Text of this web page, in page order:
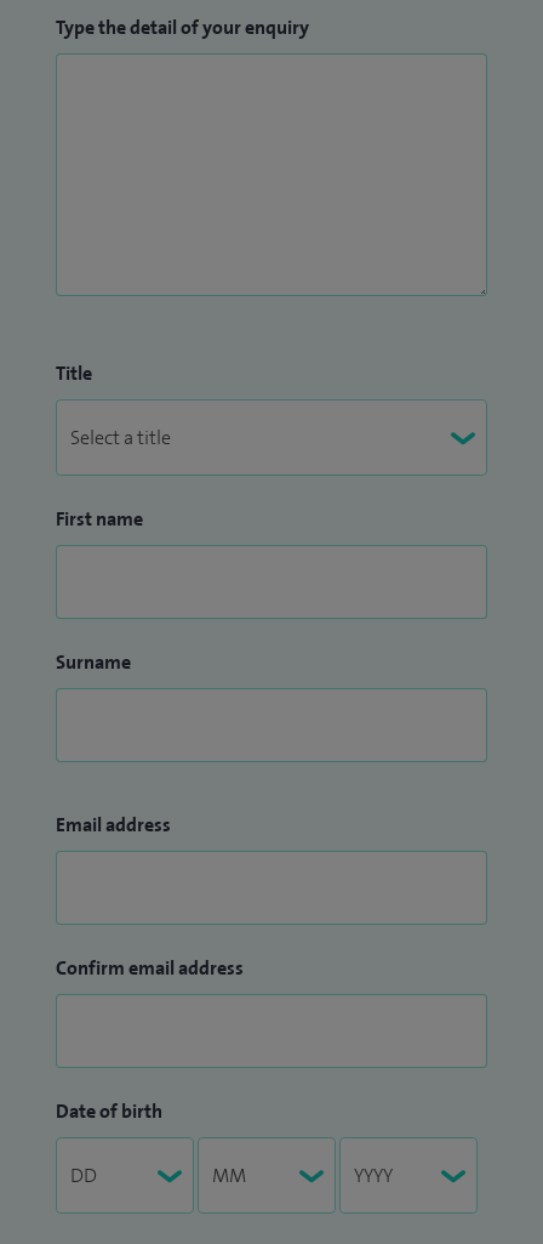
Type the detail of your enquiry
Title
First name
Surname
Email address
Confirm email address
Date of birth